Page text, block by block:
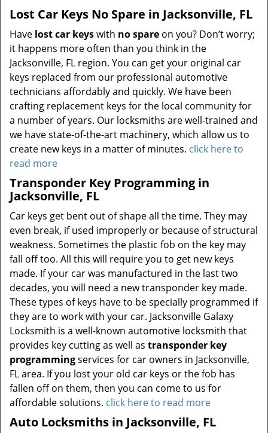
Lost Car Keys No Spare in Jacksonville, FL
Have lost car keyswith no spare on you? Don’t worry;
it happens more often than you think in the
Jacksonville, FL region. You can get your original car
keys replaced from our professional automotive
technicians affordably and quickly. We have been
crafting replacement keys for the local community for
a number of years. Our locksmiths are well-trained and
we have state-of-the-art machinery, which allow us to
create new keys in a matter of minutes. click here to
read more
Transponder Key Programming in
Jacksonville, FL
Car keys get bent out of shape all the time. They may
even break, if used improperly or because of structural
weakness. Sometimes the plastic fob on the key may
fall off too. All this will require you to get new keys
made. If your car was manufactured in the last two
decades, you will need a new transponder key made.
These types of keys have to be specially programmed if
they are to work with your car. Jacksonville Galaxy
Locksmith is a well-known automotive locksmith that
provides key cutting as well as transponder key
programmingservices for car owners in Jacksonville,
FL area. If you lost your old car keys or the fob has
fallen off on them, then you can come to us for
affordable solutions. click here to read more
Auto Locksmiths in Jacksonville, FL